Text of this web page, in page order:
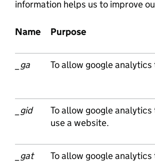
information helps us to improve
Name Purpose
_ga To allow google
_gid
To allow google
use a website.
_gat
To allow google